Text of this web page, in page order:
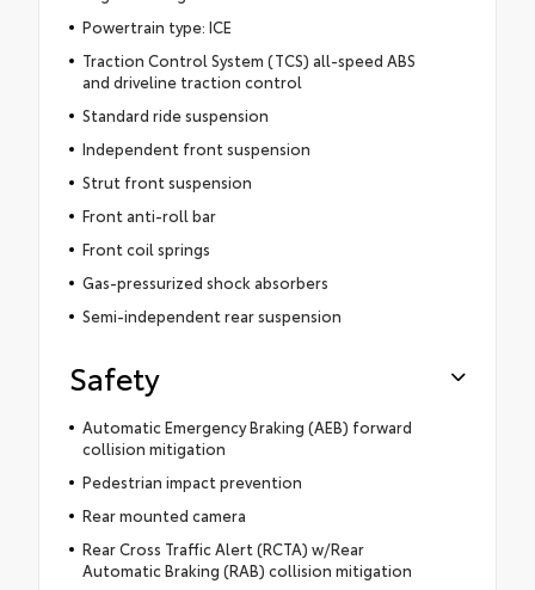
Powertrain type: ICE
Traction Control System (TCS) all-speed ABS
and driveline traction control
Standard ride suspension
Independent front suspension
Strut front suspension
Front anti-roll bar
Front coil springs
Gas-pressurized shock absorbers
Semi-independent rear suspension
Safety
Automatic Emergency Braking (AEB) forward
collision mitigation
Pedestrian impact prevention
Rear mounted camera
Rear Cross Traffic Alert (RCTA) w/Rear
Automatic Braking (RAB) collision mitigation